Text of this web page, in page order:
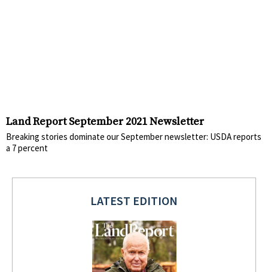
Land Report September 2021 Newsletter
Breaking stories dominate our September newsletter: USDA reports
a 7 percent
LATEST EDITION